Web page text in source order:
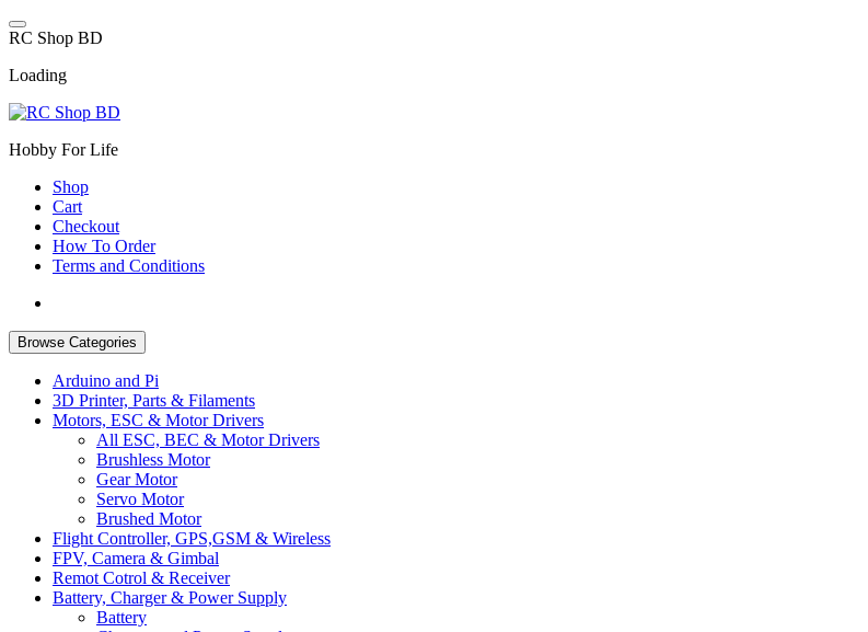
Skip
to
RC Shop BD
Loading
Hobby For Life
Shop
Cart
Checkout
How To Order
Terms and Conditions
Browse Categories
Arduino and Pi
3D Printer, Parts & Filaments
Motors, ESC & Motor Drivers
All ESC, BEC & Motor Drivers
Brushless Motor
Gear Motor
Servo Motor
Brushed Motor
Flight Controller, GPS,GSM & Wireless
FPV, Camera & Gimbal
Remot Cotrol & Receiver
Battery, Charger & Power Supply
Battery